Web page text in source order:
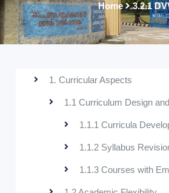
Home 3.2.1
1. Curricular Aspects
1.1 Curriculum Design
1.1.1 Curricula
1.1.2 Syllabus
1.1.3 Courses with